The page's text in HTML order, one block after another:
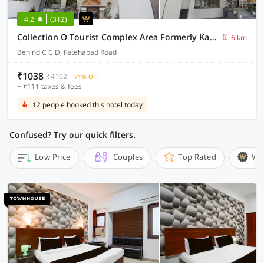
4.2 (312)
Collection O Tourist Complex Area Formerly Kanha Continental
6 km
Behind C C D, Fatehabad Road
₹1038 ₹4102 71% OFF
+ ₹111 taxes & fees
12 people booked this hotel today
Confused? Try our quick filters.
Low Price Couples Top Rated